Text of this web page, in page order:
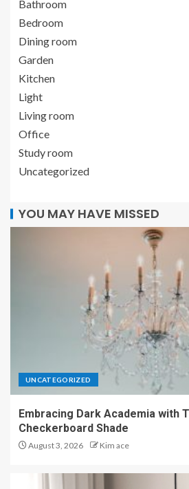
Bathroom
Bedroom
Dining room
Garden
Kitchen
Light
Living room
Office
Study room
Uncategorized
YOU MAY HAVE MISSED
UNCATEGORIZED
Embracing Dark Academia with
Checkerboard Shade
August 3, 2026 Kim ace